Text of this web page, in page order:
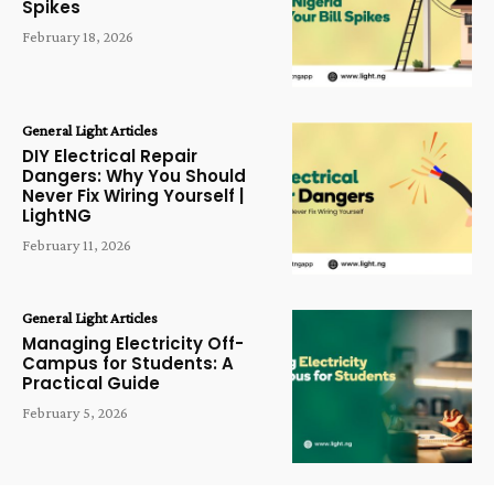
Spikes
February 18, 2026
General Light Articles
DIY Electrical Repair
Dangers: Why You Should
Never Fix Wiring Yourself |
LightNG
February 11, 2026
General Light Articles
Managing Electricity Off-
Campus for Students: A
Practical Guide
February 5, 2026